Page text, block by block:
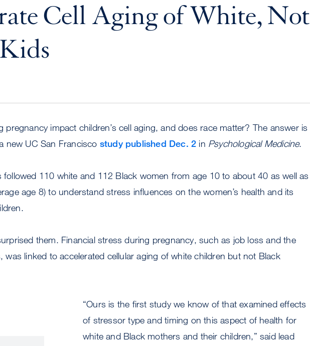
Cell Aging of White, Not
pregnancy impact children’s cell aging, and does race matter? The answer is
new UC San Francisco study published Dec. 2 in Psychological Medicine.
followed 110 white and 112 Black women from age 10 to about 40 as well as
age 8) to understand stress influences on the women’s health and its
them. Financial stress during pregnancy, such as job loss and the
was linked to accelerated cellular aging of white children but not Black
“Ours is the first study we know of that examined effects
of stressor type and timing on this aspect of health for
white and Black mothers and their children,” said lead